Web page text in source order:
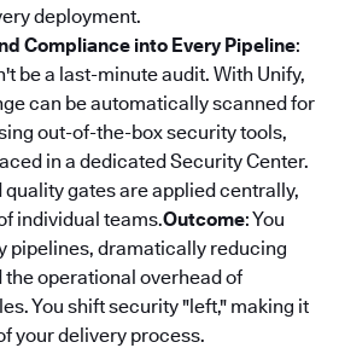
deployment.
Compliance into Every Pipeline:
be a last-minute audit. With Unify,
can be automatically scanned for
out-of-the-box security tools,
in a dedicated Security Center.
gates are applied centrally,
individual teams.Outcome: You
pipelines, dramatically reducing
operational overhead of
You shift security "left," making it
your delivery process.